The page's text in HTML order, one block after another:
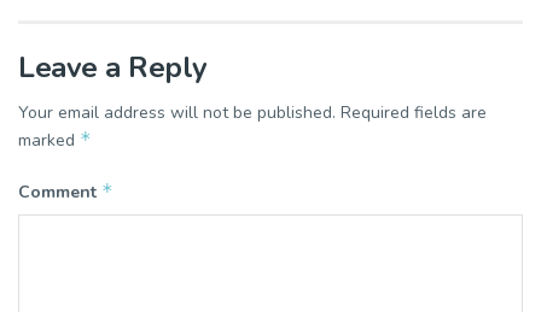
Leave a Reply
Your email address will not be published. Required fields are
marked *
Comment *